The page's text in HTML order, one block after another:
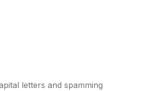
letters and spamming